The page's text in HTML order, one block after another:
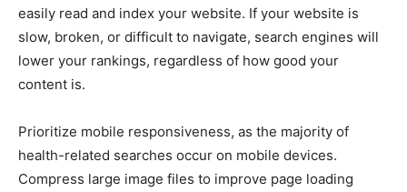
easily read and index your website. If your website is
slow, broken, or difficult to navigate, search engines will
lower your rankings, regardless of how good your
content is.
Prioritize mobile responsiveness, as the majority of
health-related searches occur on mobile devices.
Compress large image files to improve page loading